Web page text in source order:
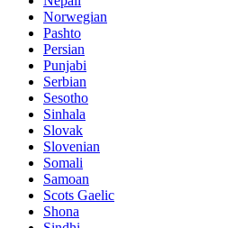
Norwegian
Pashto
Persian
Punjabi
Serbian
Sesotho
Sinhala
Slovak
Slovenian
Somali
Samoan
Scots Gaelic
Shona